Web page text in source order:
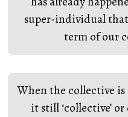
super-individual
term of our
When the collective
it still ‘collective’